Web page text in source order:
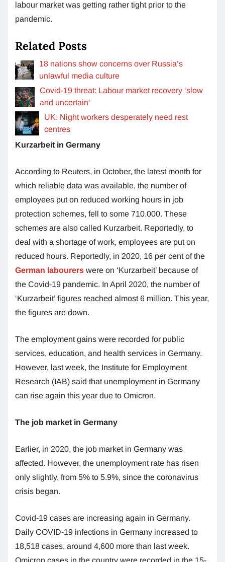
labour market was getting rather tight prior to the
pandemic.
Related Posts
18 nations show concerns over Russia’s
unlawful media culture
Covid-19 threat: Labour market recovery ‘slow
and uncertain’
UK: Night workers desperately need rest
centres
Kurzarbeit in Germany
According to Reuters, in October, the latest month for
which reliable data was available, the number of
employees put on reduced working hours in job
protection schemes, fell to some 710.000. These
schemes are also called Kurzarbeit. Reportedly, to
deal with a shortage of work, employees are put on
reduced hours. Reportedly, in 2020, 16 per cent of the
German labourers were on ‘Kurzarbeit’ because of
the Covid-19 pandemic. In April 2020, the number of
‘Kurzarbeit’ figures reached almost 6 million. This year,
the figures are down.
The employment gains were recorded for public
services, education, and health services in Germany.
However, last week, the Institute for Employment
Research (IAB) said that unemployment in Germany
can rise again this year due to Omicron.
The job market in Germany
Earlier, in 2020, the job market in Germany was
affected. However, the unemployment rate has risen
only slightly, from 5% to 5.9%, since the coronavirus
crisis began.
Covid-19 cases are increasing again in Germany.
Daily COVID-19 infections in Germany increased to
18,518 cases, around 4,600 more than last week.